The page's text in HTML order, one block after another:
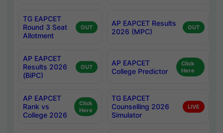
TG EAPCET
Round 3 Seat
Allotment
OUT
AP EAPCET Results
2026 (MPC)
OUT
AP EAPCET
Results 2026
(BiPC)
OUT
AP EAPCET
College Predictor
Click
Here
AP EAPCET
Rank vs
College 2026
Click
Here
TG EAPCET
Counselling 2026
Simulator
LIVE